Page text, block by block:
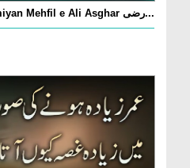
Chotay Bachon Ke Darmiyan Mehfil e Ali Asghar رضی...